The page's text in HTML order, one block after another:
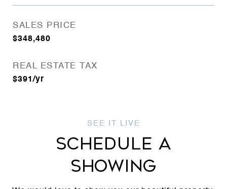
SALES PRICE
$348,480
REAL ESTATE TAX
$391/yr
SCHEDULE A
SHOWING